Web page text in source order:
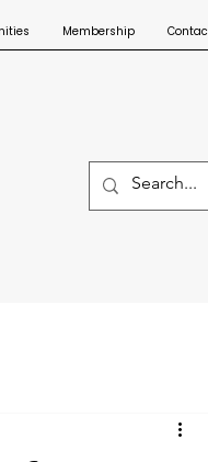
Membership